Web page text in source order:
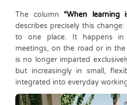
The column “When learning
describes precisely this
to one place. It happens in
meetings, on the road or in
is no longer imparted
but increasingly in small,
integrated into everyday